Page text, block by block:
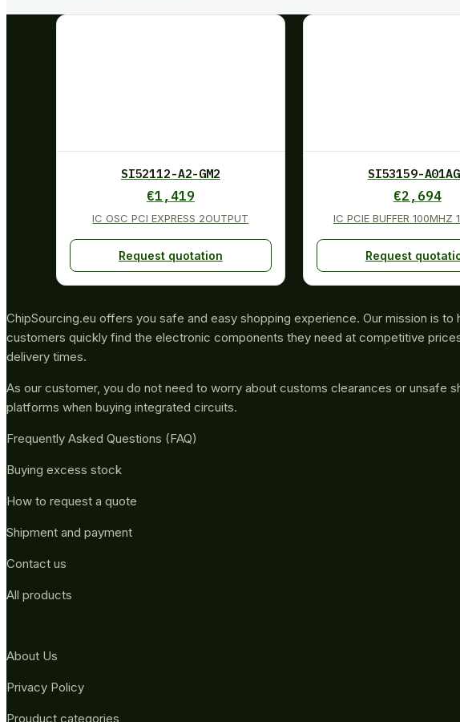
SI52112-A2-GM2
€1,419
IC OSC PCI EXPRESS 2OUTPUT
Request quotation
SI53159-
€2,694
IC PCIE BUFFER 100MHZ
Request
ChipSourcing.eu offers you safe and easy shopping experience. Our mission is to
customers quickly find the electronic components they need at competitive
delivery times.
As our customer, you do not need to worry about customs clearances or unsafe
platforms when buying integrated circuits.
Frequently Asked Questions (FAQ)
Buying excess stock
How to request a quote
Shipment and payment
Contact us
All products
About Us
Privacy Policy
Prouduct categories